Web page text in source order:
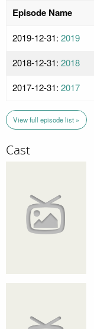
Episode Name
2019-12-31: 2019
2018-12-31: 2018
2017-12-31: 2017
View full episode list »
Cast